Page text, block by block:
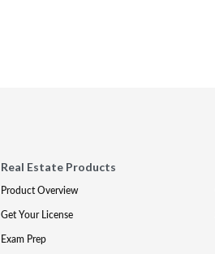
Real Estate Products
Product Overview
Get Your License
Exam Prep